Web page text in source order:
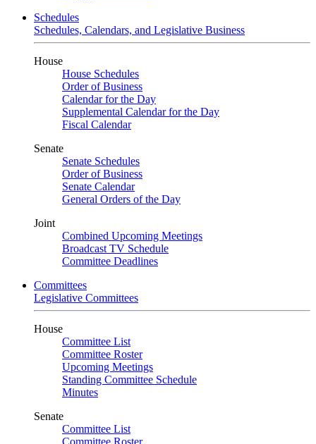
Schedules
Schedules, Calendars, and Legislative Business
House
House Schedules
Order of Business
Calendar for the Day
Supplemental Calendar for the Day
Fiscal Calendar
Senate
Senate Schedules
Order of Business
Senate Calendar
General Orders of the Day
Joint
Combined Upcoming Meetings
Broadcast TV Schedule
Committee Deadlines
Committees
Legislative Committees
House
Committee List
Committee Roster
Upcoming Meetings
Standing Committee Schedule
Minutes
Senate
Committee List
Committee Roster